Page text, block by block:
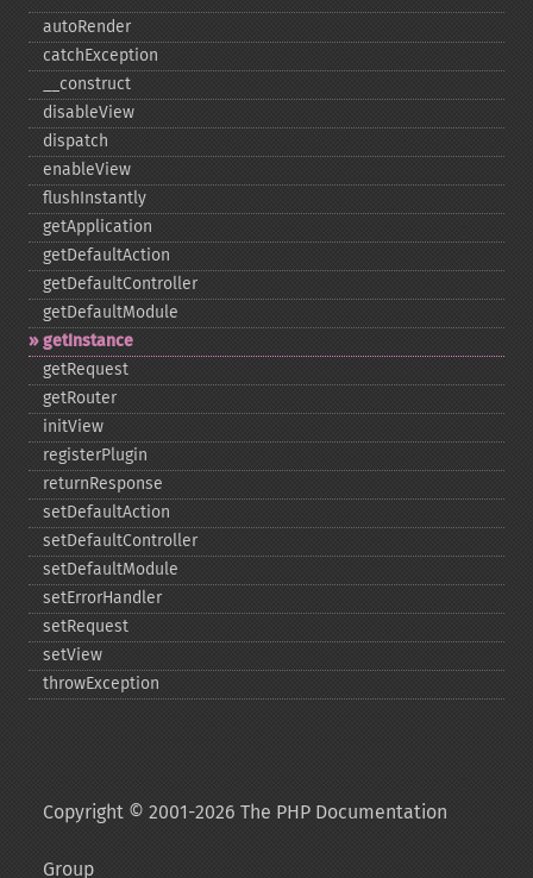
autoRender
catchException
_​_​construct
disableView
dispatch
enableView
flushInstantly
getApplication
getDefaultAction
getDefaultController
getDefaultModule
getInstance
getRequest
getRouter
initView
registerPlugin
returnResponse
setDefaultAction
setDefaultController
setDefaultModule
setErrorHandler
setRequest
setView
throwException
Copyright © 2001-2026 The PHP Documentation
Group